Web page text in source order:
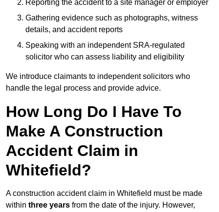
Reporting the accident to a site manager or employer
Gathering evidence such as photographs, witness
details, and accident reports
Speaking with an independent SRA-regulated
solicitor who can assess liability and eligibility
We introduce claimants to independent solicitors who
handle the legal process and provide advice.
How Long Do I Have To
Make A Construction
Accident Claim in
Whitefield?
A construction accident claim in Whitefield must be made
within three years from the date of the injury. However,